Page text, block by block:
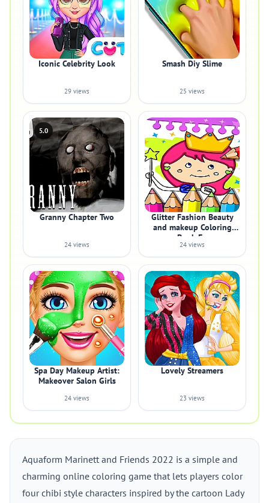
Iconic Celebrity Look
29 views
Smash Diy Slime
25 views
5.0
Granny Chapter Two
24 views
Glitter Fashion Beauty
and makeup Coloring
Book Fo
24 views
Spa Day Makeup Artist:
Makeover Salon Girls
24 views
Lovely Streamers
23 views
Aquaform Marinett and Friends 2022 is a simple and
charming online coloring game that lets players color
four chibi style characters inspired by the cartoon Lady